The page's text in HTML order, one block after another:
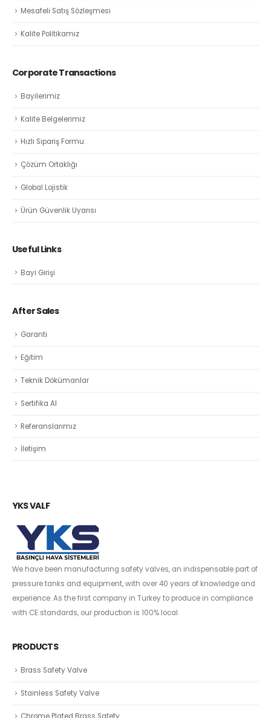
Mesafeli Satış Sözleşmesi
Kalite Politikamız
Corporate Transactions
Bayilerimiz
Kalite Belgelerimiz
Hızlı Sipariş Formu
Çözüm Ortaklığı
Global Lojistik
Ürün Güvenlik Uyarısı
Useful Links
Bayi Girişi
After Sales
Garanti
Eğitim
Teknik Dökümanlar
Sertifika Al
Referanslarımız
İletişim
YKS VALF
We have been manufacturing safety valves, an indispensable part of
pressure tanks and equipment, with over 40 years of knowledge and
experience. As the first company in Turkey to produce in compliance
with CE standards, our production is 100% local.
PRODUCTS
Brass Safety Valve
Stainless Safety Valve
Chrome Plated Brass Safety